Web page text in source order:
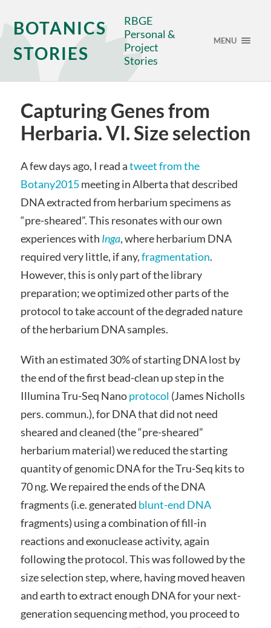
BOTANICS
STORIES
RBGE
Personal &
Project
Stories
MENU
Capturing Genes from
Herbaria. VI. Size selection
A few days ago, I read atweet from the
Botany2015meeting in Alberta that described
DNA extracted from herbarium specimens as
“pre-sheared”. This resonates with our own
experiences with Inga, where herbarium DNA
required very little, if any,fragmentation.
However, this is only part of the library
preparation; we optimized other parts of the
protocol to take account of the degraded nature
of the herbarium DNA samples.
With an estimated 30% of starting DNA lost by
the end of the first bead-clean up step in the
Illumina Tru-Seq Nanoprotocol (James Nicholls
pers. commun.), for DNA that did not need
sheared and cleaned (the “pre-sheared”
herbarium material) we reduced the starting
quantity of genomic DNA for the Tru-Seq kits to
70 ng. We repaired the ends of the DNA
fragments (i.e. generated blunt-end DNA
fragments) using a combination of fill-in
reactions and exonuclease activity, again
following the protocol. This was followed by the
size selection step, where, having moved heaven
and earth to extract enough DNA for your next-
generation sequencing method, you proceed to